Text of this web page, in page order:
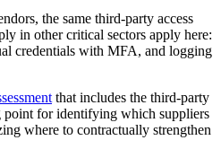
the same third-party access
in other critical sectors apply here:
credentials with MFA, and logging
that includes the third-party
point for identifying which suppliers
where to contractually strengthen